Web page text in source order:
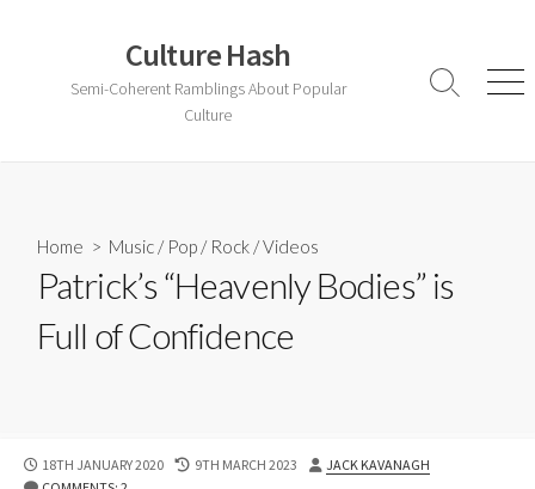
Culture Hash
Semi-Coherent Ramblings About Popular
Culture
Search
Home > Music / Pop / Rock /Videos
Patrick’s “Heavenly Bodies” is
Full of Confidence
PUBLISHED
18TH JANUARY 2020
LAST
9TH MARCH 2023 AUTHOR
JACK KAVANAGH